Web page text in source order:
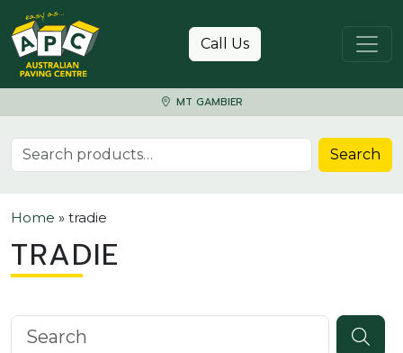
Skip to content
Call Us
MT GAMBIER
Search for: Search
Home » tradie
TRADIE
Search knowledgebase